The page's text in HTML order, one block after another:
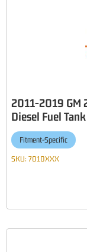
2011-2019 GM
Diesel Fuel Tank
Fitment-Specific
SKU: 7010XXX